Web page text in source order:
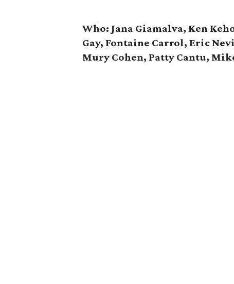
Who: Jana Giamalva, Ken
Gay, Fontaine Carrol, Eric
Mury Cohen, Patty Cantu,